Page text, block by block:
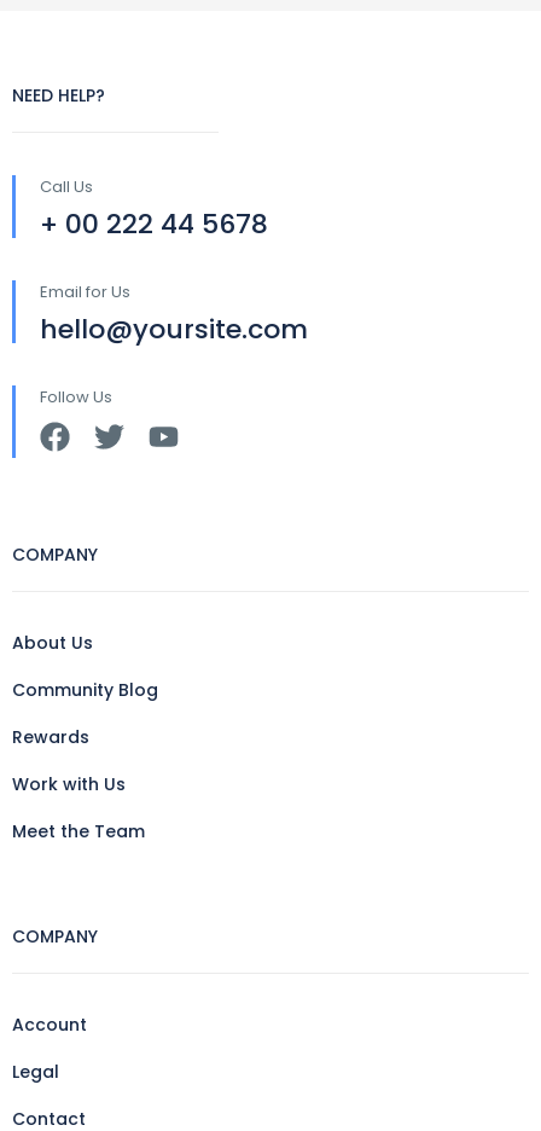
NEED HELP?
Call Us
+ 00 222 44 5678
Email for Us
hello@yoursite.com
Follow Us
COMPANY
About Us
Community Blog
Rewards
Work with Us
Meet the Team
COMPANY
Account
Legal
Contact